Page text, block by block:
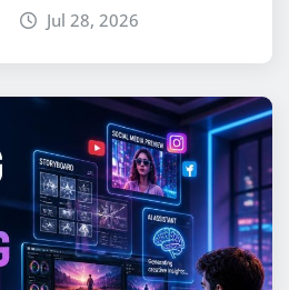
Jul 28, 2026